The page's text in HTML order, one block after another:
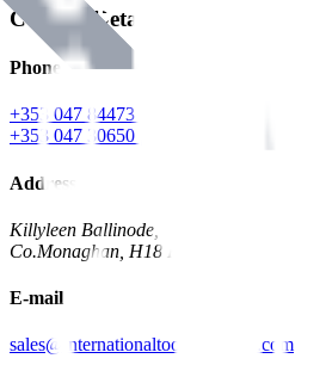
Contact Details
Phone
+353 047 84473 | Account
+353 047 30650 | Sales
Address
Killyleen Ballinode,
Co.Monaghan, H18 HT63
E-mail
sales@internationaltoolindustries.com